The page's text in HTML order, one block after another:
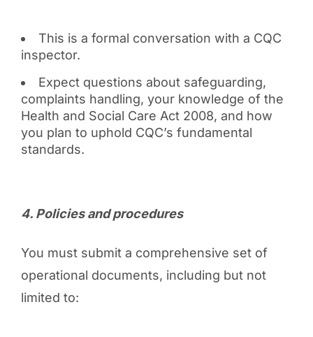
This is a formal conversation with a CQC
inspector.
Expect questions about safeguarding,
complaints handling, your knowledge of the
Health and Social Care Act 2008, and how
you plan to uphold CQC’s fundamental
standards.
4️. Policies and procedures
You must submit a comprehensive set of
operational documents, including but not
limited to: